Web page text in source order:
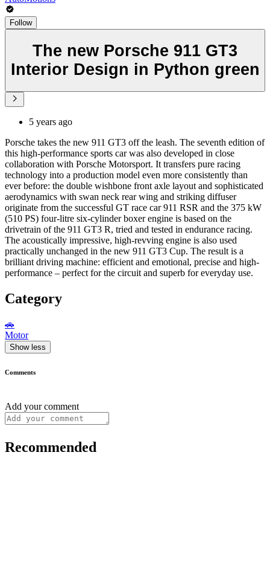
Follow
The new Porsche 911 GT3
Interior Design in Python green
5 years ago
Porsche takes the new 911 GT3 off the leash. The seventh edition of
this high-performance sports car was also developed in close
collaboration with Porsche Motorsport. It transfers pure racing
technology into a production model even more consistently than
ever before: the double wishbone front axle layout and sophisticated
aerodynamics with swan neck rear wing and striking diffuser
originate from the successful GT race car 911 RSR and the 375 kW
(510 PS) four-litre six-cylinder boxer engine is based on the
drivetrain of the 911 GT3 R, tried and tested in endurance racing.
The acoustically impressive, high-revving engine is also used
practically unchanged in the new 911 GT3 Cup. The result is a
brilliant driving machine: efficient and emotional, precise and high-
performance – perfect for the circuit and superb for everyday use.
Category
🚗
Motor
Show less
Comments
Add your comment
Recommended